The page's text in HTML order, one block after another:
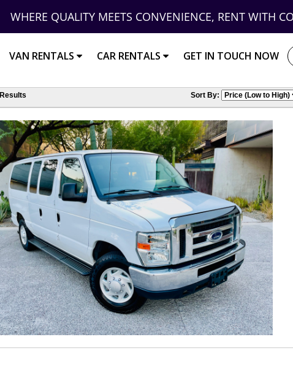
WHERE QUALITY MEETS CONVENIENCE, RENT WITH
VAN RENTALS CAR RENTALS GET IN TOUCH NOW
Results Sort By: